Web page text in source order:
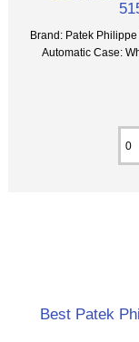
Brand: Patek
Automatic Case:
Best Patek